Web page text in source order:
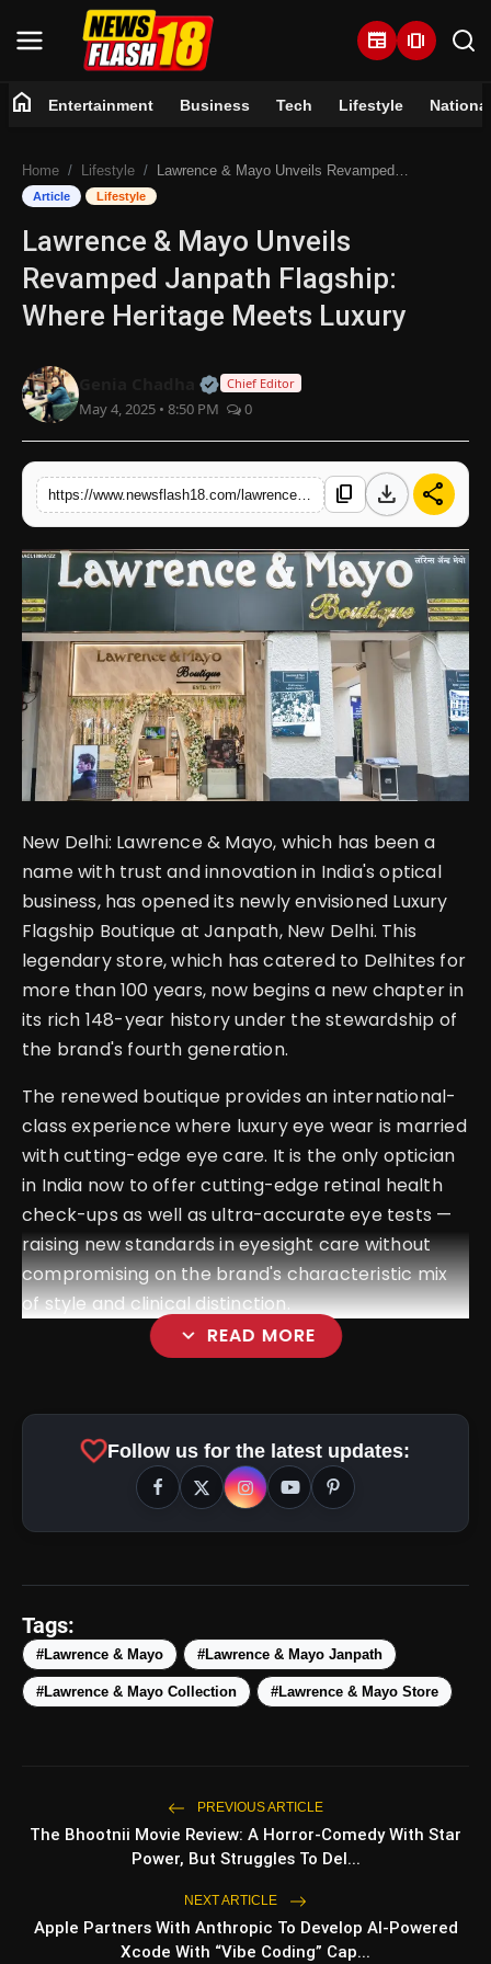
newspaper amp_stories
Entertainment
Business
Tech
National
Trending
home Entertainment Business Tech Lifestyle National
Home Lifestyle Lawrence & Mayo Unveils Revamped Janpath Flagship: Where Heritage Meets Luxury
Article Lifestyle
Lawrence & Mayo Unveils
Revamped Janpath Flagship:
Where Heritage Meets Luxury
Official | Verified Expert • 07
Chief Editor
May 4, 2025 • 8:50 PM 0
content_copy download share
New Delhi: Lawrence & Mayo, which has been a
name with trust and innovation in India's optical
business, has opened its newly envisioned Luxury
Flagship Boutique at Janpath, New Delhi. This
legendary store, which has catered to Delhites for
more than 100 years, now begins a new chapter in
its rich 148-year history under the stewardship of
the brand's fourth generation.
The renewed boutique provides an international-
class experience where luxury eye wear is married
with cutting-edge eye care. It is the only optician
in India now to offer cutting-edge retinal health
check-ups as well as ultra-accurate eye tests —
raising new standards in eyesight care without
compromising on the brand's characteristic mix
of style and clinical distinction.
expand_more READ MORE
amp_stories WEB STORIES
Himachal Pradesh During
Weekends | Top Hill Stations
5 Must-Watch BL Dramas With
photo_library Top 5 Latest Smartphones Under
₹20,000
favoriteFollow us for the latest updates:
Tags:
#Lawrence & Mayo #Lawrence & Mayo Janpath
#Lawrence & Mayo Collection #Lawrence & Mayo Store
PREVIOUS ARTICLE
The Bhootnii Movie Review: A Horror-Comedy With Star
Power, But Struggles To Del...
NEXT ARTICLE
Apple Partners With Anthropic To Develop AI-Powered
Xcode With “Vibe Coding” Cap...